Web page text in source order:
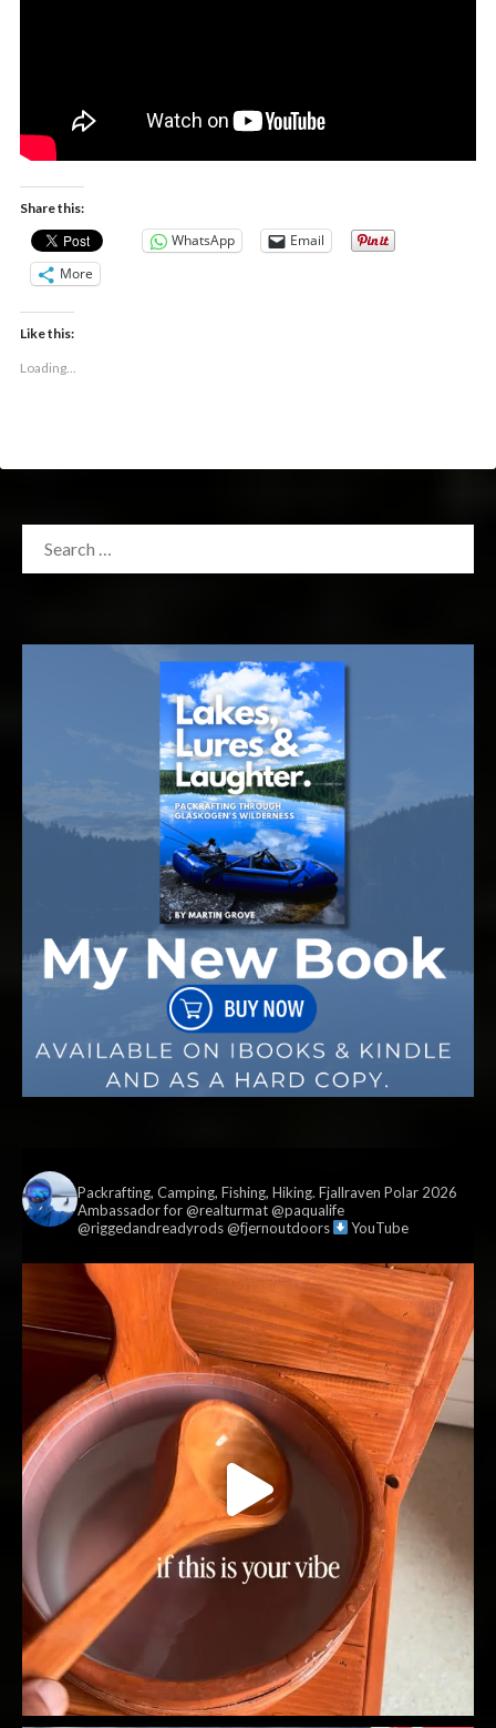
Share this:
WhatsApp
Email
More
Like this:
Loading...
Packrafting, Camping, Fishing, Hiking. Fjallraven Polar 2026
Ambassador for @realturmat @paqualife
@riggedandreadyrods @fjernoutdoors
YouTube